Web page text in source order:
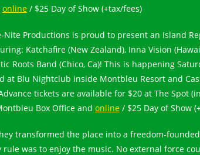
online/ $25 Day of Show (+tax/fees)
Nite Productions is proud to present an Island
Katchafire (New Zealand), Inna Vision
Roots Band (Chico, Ca)! This is happening
at Blu Nightclub inside Montbleu Resort and
tickets are available for $20 at The Spot
Box Office and online/ $25 Day of Show
transformed the place into a freedom-
rule was to enjoy the music. No external force